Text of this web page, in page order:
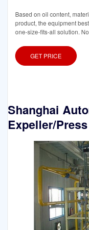
Based on oil content,
product, the equipment
one-size-fits-all solution.
GET PRICE
Shanghai
Expeller/